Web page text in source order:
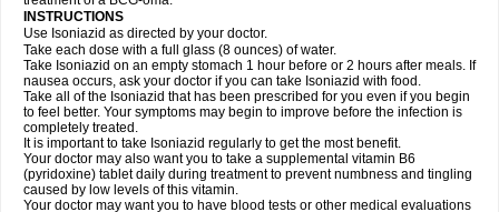
INSTRUCTIONS
Use Isoniazid as directed by your doctor.
Take each dose with a full glass (8 ounces) of water.
Take Isoniazid on an empty stomach 1 hour before or 2 hours after meals. If
nausea occurs, ask your doctor if you can take Isoniazid with food.
Take all of the Isoniazid that has been prescribed for you even if you begin
to feel better. Your symptoms may begin to improve before the infection is
completely treated.
It is important to take Isoniazid regularly to get the most benefit.
Your doctor may also want you to take a supplemental vitamin B6
(pyridoxine) tablet daily during treatment to prevent numbness and tingling
caused by low levels of this vitamin.
Your doctor may want you to have blood tests or other medical evaluations